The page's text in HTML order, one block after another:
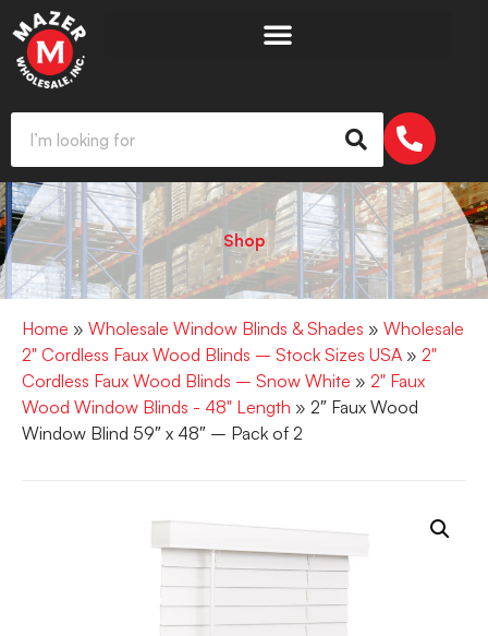
Shop
Home » Wholesale Window Blinds & Shades » Wholesale
2" Cordless Faux Wood Blinds – Stock Sizes USA » 2"
Cordless Faux Wood Blinds – Snow White » 2" Faux
Wood Window Blinds - 48" Length » 2″ Faux Wood
Window Blind 59″ x 48″ – Pack of 2